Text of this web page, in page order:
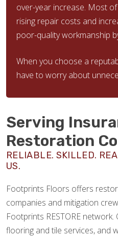
over-year increase. Most
rising repair costs and
poor-quality workmanship
When you choose a
have to worry about
Serving
Restoration
RELIABLE. SKILLED.
US.
Footprints Floors offers
companies and mitigation
Footprints RESTORE
flooring and tile services, and